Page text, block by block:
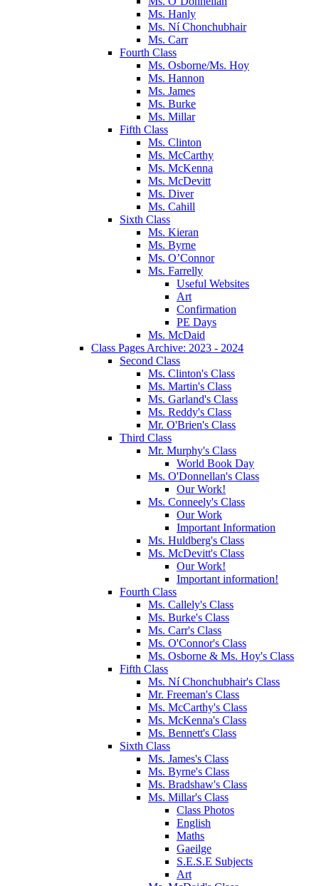
Ms. Hanly
Ms. Ní Chonchubhair
Ms. Carr
Fourth Class
Ms. Osborne/Ms. Hoy
Ms. Hannon
Ms. James
Ms. Burke
Ms. Millar
Fifth Class
Ms. Clinton
Ms. McCarthy
Ms. McKenna
Ms. McDevitt
Ms. Diver
Ms. Cahill
Sixth Class
Ms. Kieran
Ms. Byrne
Ms. O’Connor
Ms. Farrelly
Useful Websites
Art
Confirmation
PE Days
Ms. McDaid
Class Pages Archive: 2023 - 2024
Second Class
Ms. Clinton's Class
Ms. Martin's Class
Ms. Garland's Class
Ms. Reddy's Class
Mr. O'Brien's Class
Third Class
Mr. Murphy's Class
World Book Day
Ms. O'Donnellan's Class
Our Work!
Ms. Conneely's Class
Our Work
Important Information
Ms. Huldberg's Class
Ms. McDevitt's Class
Our Work!
Important information!
Fourth Class
Ms. Callely's Class
Ms. Burke's Class
Ms. Carr's Class
Ms. O'Connor's Class
Ms. Osborne & Ms. Hoy's Class
Fifth Class
Ms. Ní Chonchubhair's Class
Mr. Freeman's Class
Ms. McCarthy's Class
Ms. McKenna's Class
Ms. Bennett's Class
Sixth Class
Ms. James's Class
Ms. Byrne's Class
Ms. Bradshaw's Class
Ms. Millar's Class
Class Photos
English
Maths
Gaeilge
S.E.S.E Subjects
Art